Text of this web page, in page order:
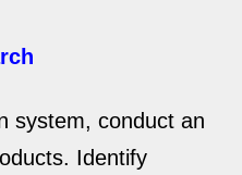
system, conduct an
Identify